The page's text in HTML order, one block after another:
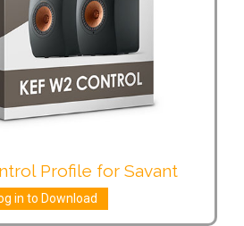
Profile for Savant
in to Download